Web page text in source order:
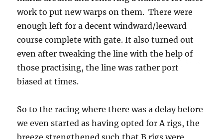
work to put new warps on them. There were
enough left for a decent windward/leeward
course complete with gate. It also turned out
even after tweaking the line with the help of
those practising, the line was rather port
biased at times.
So to the racing where there was a delay before
we even started as having opted for A rigs, the
breeze strengthened such that B rigs were